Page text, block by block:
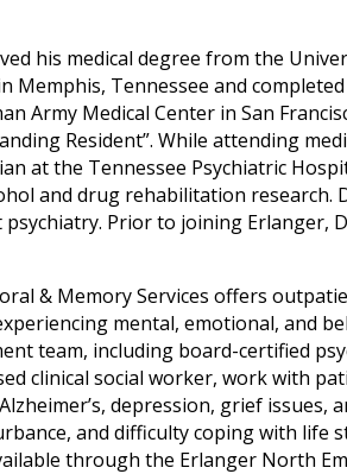
his medical degree from the
Memphis, Tennessee and
Army Medical Center in San
Resident”. While attending
at the Tennessee Psychiatric
and drug rehabilitation research.
Prior to joining Erlanger,
& Memory Services offers
mental, emotional, and
team, including board-certified
clinical social worker, work with
depression, grief issues,
and difficulty coping with life
through the Erlanger North